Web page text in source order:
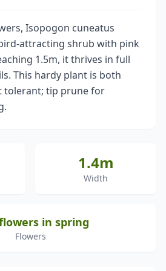
Isopogon cuneatus
attracting shrub with pink
1.5m, it thrives in full
This hardy plant is both
tolerant; tip prune for
1.4m
Width
in spring
Flowers